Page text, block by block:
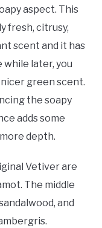
aspect. This
fresh, citrusy,
scent and it has
later, you
green scent.
the soapy
adds some
depth.
Vetiver are
The middle
and